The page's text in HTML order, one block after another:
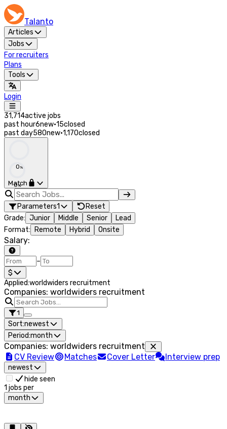
Talanto
Articles
Jobs
For recruiters
Plans
Tools
Login
31,714active jobs
past hour6new·15closed
past day580new·1,170closed
0 %
0%
Match
Parameters1
Reset
Grade: Junior Middle Senior
Lead
Format: Remote Hybrid Onsite
Salary:
–
$
Applied:worldwiders recruitment
Companies: worldwiders recruitment
1
Sort:newest
Period:month
Companies: worldwiders recruitment
CV Review
Matches Cover Letter Interview prep
newest
hide seen
1 jobs per
month